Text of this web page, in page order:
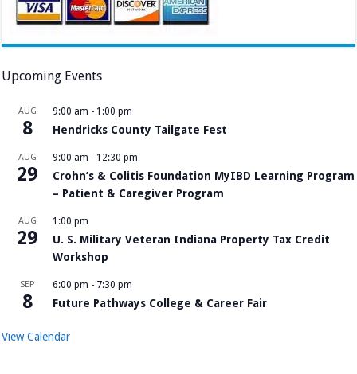
Upcoming Events
AUG
8
9:00 am - 1:00 pm
Hendricks County Tailgate Fest
AUG
29
9:00 am - 12:30 pm
Crohn’s & Colitis Foundation MyIBD Learning Program
– Patient & Caregiver Program
AUG
29
1:00 pm
U. S. Military Veteran Indiana Property Tax Credit
Workshop
SEP
8
6:00 pm - 7:30 pm
Future Pathways College & Career Fair
View Calendar